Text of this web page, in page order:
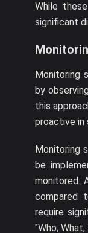
While
significant
Monitoring
by
this
proactive in
Monitoring
be
monitored.
compared
require
"Who,